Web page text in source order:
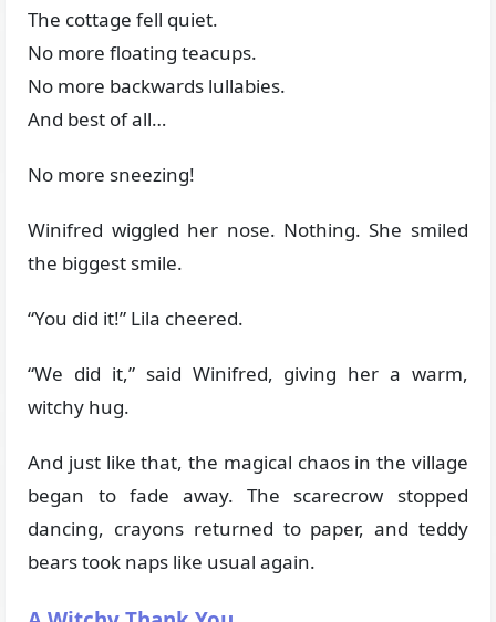
The cottage fell quiet.
No more floating teacups.
No more backwards lullabies.
And best of all…
No more sneezing!
Winifred wiggled her nose. Nothing. She smiled
the biggest smile.
“You did it!” Lila cheered.
“We did it,” said Winifred, giving her a warm,
witchy hug.
And just like that, the magical chaos in the village
began to fade away. The scarecrow stopped
dancing, crayons returned to paper, and teddy
bears took naps like usual again.